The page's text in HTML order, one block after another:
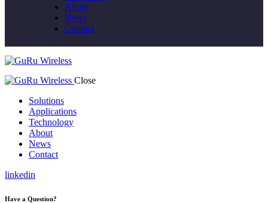
About
News
Contact
Close
Solutions
Applications
Technology
About
News
Contact
linkedin
Have a Question?